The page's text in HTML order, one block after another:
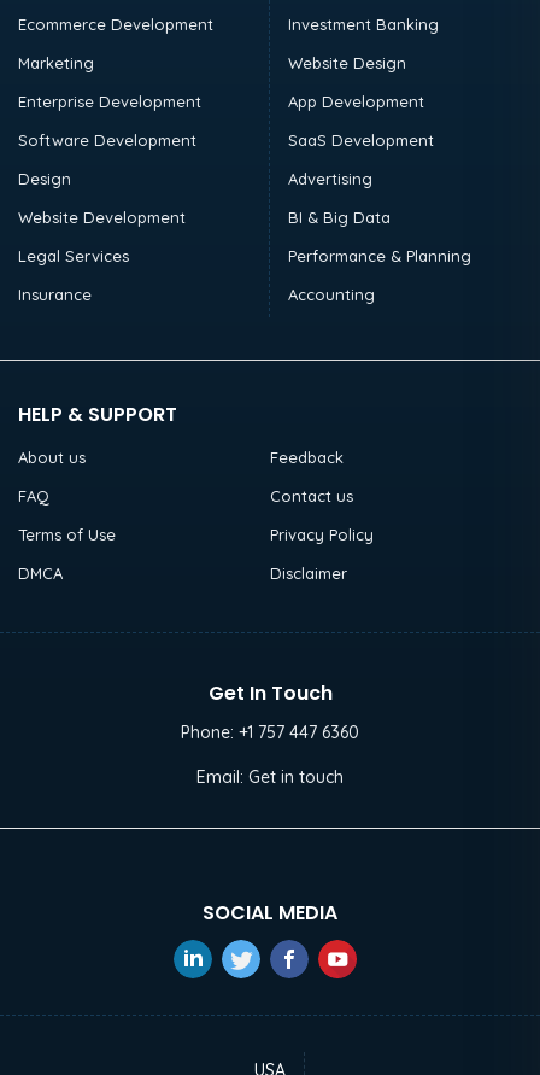
Ecommerce Development
Marketing
Enterprise Development
Software Development
Design
Website Development
Legal Services
Insurance
Investment Banking
Website Design
App Development
SaaS Development
Advertising
BI & Big Data
Performance & Planning
Accounting
HELP & SUPPORT
About us
Feedback
FAQ
Contact us
Terms of Use
Privacy Policy
DMCA
Disclaimer
Get In Touch
Phone: +1 757 447 6360
Email: Get in touch
SOCIAL MEDIA
USA